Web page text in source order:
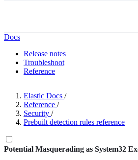
Docs
Release notes
Troubleshoot
Reference
Elastic Docs /
Reference /
Security /
Prebuilt detection rules reference
Potential Masquerading as System32